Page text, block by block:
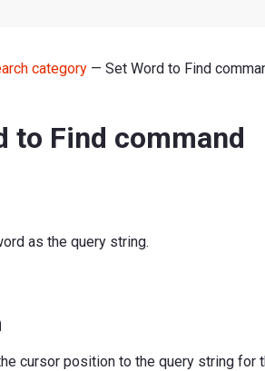
category— Set Word to Find
to Find command
as the query string.
cursor position to the query string for